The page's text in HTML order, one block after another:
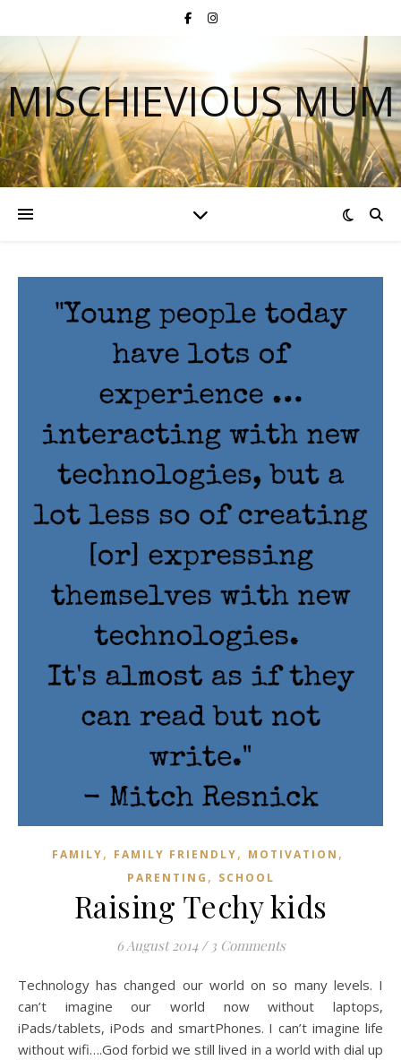
MISCHIEVIOUS MUM
FAMILY, FAMILY FRIENDLY, MOTIVATION ,
PARENTING , SCHOOL
Raising Techy kids
6 August 2014 / 3 Comments
Technology has changed our world on so many levels. I
can’t imagine our world now without laptops,
iPads/tablets, iPods and smartPhones. I can’t imagine life
without wifi….God forbid we still lived in a world with dial up